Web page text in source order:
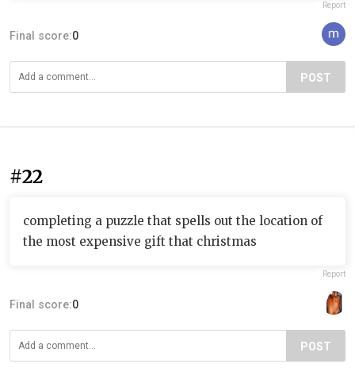
Report
Final score:0
POST
#22
completing a puzzle that spells out the location of
the most expensive gift that christmas
Report
Final score:0
POST